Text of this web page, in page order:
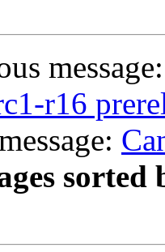
message:
r16
sorted